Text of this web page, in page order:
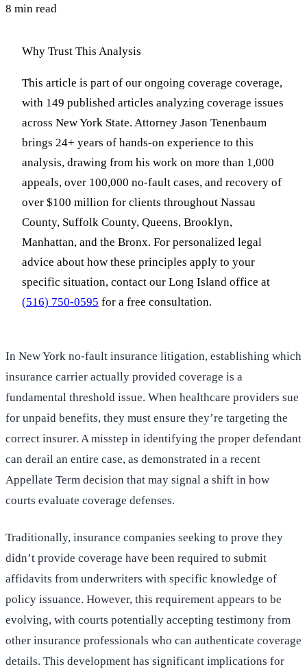
8 min read
Why Trust This Analysis
This article is part of our ongoing coverage coverage,
with 149 published articles analyzing coverage issues
across New York State. Attorney Jason Tenenbaum
brings 24+ years of hands-on experience to this
analysis, drawing from his work on more than 1,000
appeals, over 100,000 no-fault cases, and recovery of
over $100 million for clients throughout Nassau
County, Suffolk County, Queens, Brooklyn,
Manhattan, and the Bronx. For personalized legal
advice about how these principles apply to your
specific situation, contact our Long Island office at
(516) 750-0595 for a free consultation.
In New York no-fault insurance litigation, establishing which
insurance carrier actually provided coverage is a
fundamental threshold issue. When healthcare providers sue
for unpaid benefits, they must ensure they’re targeting the
correct insurer. A misstep in identifying the proper defendant
can derail an entire case, as demonstrated in a recent
Appellate Term decision that may signal a shift in how
courts evaluate coverage defenses.
Traditionally, insurance companies seeking to prove they
didn’t provide coverage have been required to submit
affidavits from underwriters with specific knowledge of
policy issuance. However, this requirement appears to be
evolving, with courts potentially accepting testimony from
other insurance professionals who can authenticate coverage
details. This development has significant implications for